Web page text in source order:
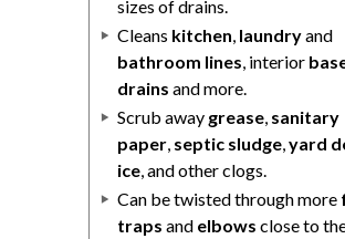
sizes of drains.
Cleans kitchen laundryand
bathroom lines , interior
drains and more.
Scrub away grease sanitary
paper septic sludge yard
ice , and other clogs.
Can be twisted through more
traps and elbows close to